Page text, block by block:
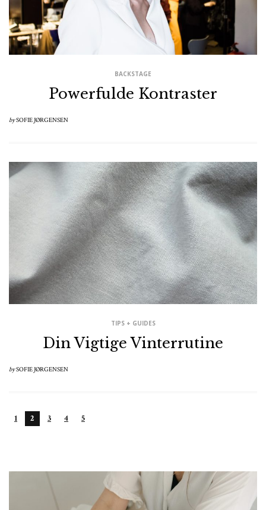
BACKSTAGE
Powerfulde Kontraster
bySOFIE JØRGENSEN
TIPS + GUIDES
Din Vigtige Vinterrutine
bySOFIE JØRGENSEN
1 2 3 4 5